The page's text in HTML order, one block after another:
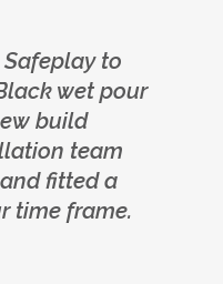
to
wet pour
build
team
fitted a
time frame.